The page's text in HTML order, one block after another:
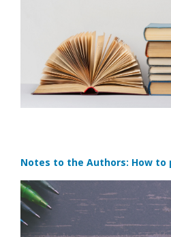
Notes to the Authors: How